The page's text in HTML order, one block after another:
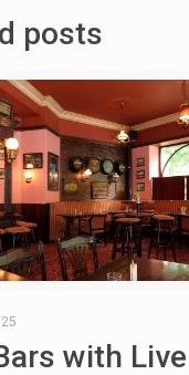
posts
with Live